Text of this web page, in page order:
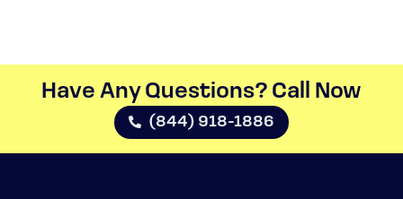
Have Any Questions? Call Now​
(844) 918-1886